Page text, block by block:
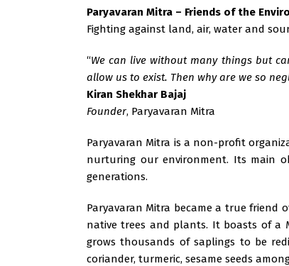
Paryavaran Mitra – Friends of the
Fighting against land, air, water and
“We can live without many things but
allow us to exist. Then why are we so
Kiran Shekhar Bajaj
Founder, Paryavaran Mitra
Paryavaran Mitra is a non-profit
nurturing our environment. Its main
generations.
Paryavaran Mitra became a true
native trees and plants. It boasts of a
grows thousands of saplings to be
coriander, turmeric, sesame seeds